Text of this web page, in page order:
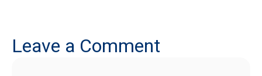
Leave a Comment